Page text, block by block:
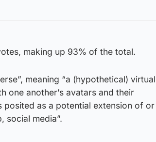
making up 93% of the total.
meaning “a (hypothetical) virtual
one another’s avatars and their
posited as a potential extension of or
social media”.